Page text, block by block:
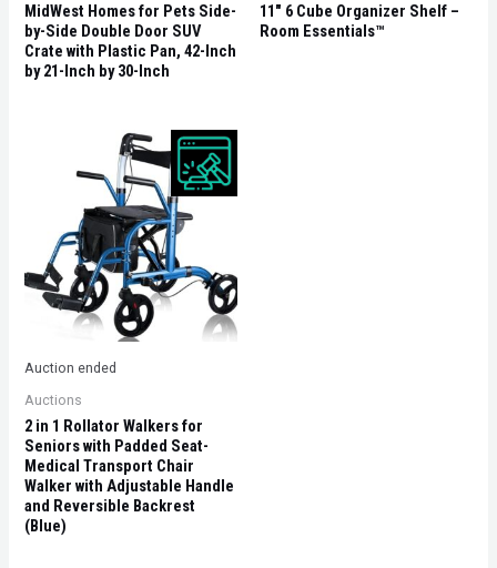
MidWest Homes for Pets Side-
by-Side Double Door SUV
Crate with Plastic Pan, 42-Inch
by 21-Inch by 30-Inch
11″ 6 Cube Organizer Shelf –
Room Essentials™
Auction ended
Auctions
2 in 1 Rollator Walkers for
Seniors with Padded Seat-
Medical Transport Chair
Walker with Adjustable Handle
and Reversible Backrest
(Blue)